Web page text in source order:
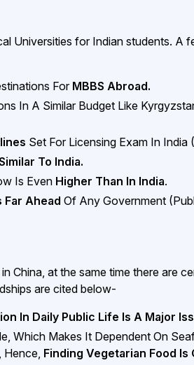
Universities for Indian students. A
For MBBS Abroad.
In A Similar Budget Like
Set For Licensing Exam In India
To India.
Is Even Higher Than In India.
Ahead Of Any Government
China, at the same time there are
are cited below-
In Daily Public Life Is A Major
Which Makes It Dependent On
Hence, Finding Vegetarian Food Is